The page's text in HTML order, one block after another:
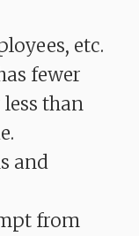
etc.
fewer
than
and
from